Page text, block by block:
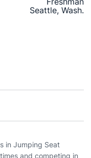
Seattle, Wash.
IN A NEW WINDOW
in Jumping Seat
and competing in